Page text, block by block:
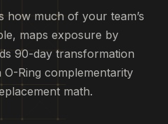
how much of your team’s
maps exposure by
90-day transformation
Ring complementarity
math.